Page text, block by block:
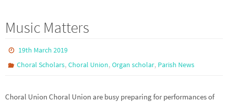
Music Matters
19th March 2019
Choral Scholars,Choral Union,Organ scholar, Parish News
Choral Union Choral Union are busy preparing for performances of